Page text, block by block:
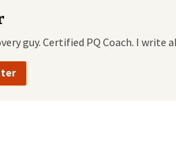
guy. Certified PQ Coach. I write